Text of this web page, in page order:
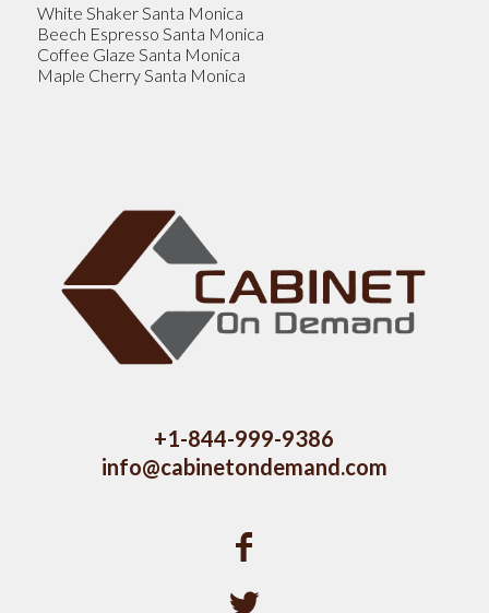
White Shaker Santa Monica
Beech Espresso Santa Monica
Coffee Glaze Santa Monica
Maple Cherry Santa Monica
+1-844-999-9386
info@cabinetondemand.com